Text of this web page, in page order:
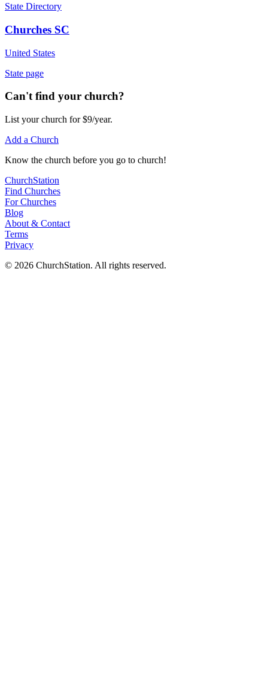
State Directory
Churches SC
United States
State page
Can't find your church?
List your church for $9/year.
Add a Church
Know the church before you go to church!
ChurchStation
Find Churches
For Churches
Blog
About & Contact
Terms
Privacy
© 2026 ChurchStation. All rights reserved.